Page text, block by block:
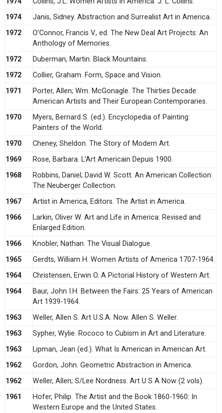
1974
Janis, Sidney. Abstraction and Surrealist Art in America.
1972
O’Connor, Francis V., ed. The New Deal Art Projects: An
Anthology of Memories.
1972
Duberman, Martin. Black Mountains.
1972
Collier, Graham. Form, Space and Vision.
1971
Porter, Allen; Wm. McGonagle. The Thirties Decade:
American Artists and Their European Contemporaries.
1970
Myers, Bernard S. (ed.). Encyclopedia of Painting:
Painters of the World.
1970
Cheney, Sheldon. The Story of Modern Art.
1969
Rose, Barbara. L’Art Americain Depuis 1900.
1968
Robbins, Daniel; David W. Scott. An American Collection:
The Neuberger Collection.
1967
Artist in America, Editors. The Artist in America.
1966
Larkin, Oliver W. Art and Life in America: Revised and
Enlarged Edition.
1966
Knobler, Nathan. The Visual Dialogue.
1965
Gerdts, William H. Women Artists of America 1707-1964.
1964
Christensen, Erwin O. A Pictorial History of Western Art.
1964
Baur, John I.H. Between the Fairs: 25 Years of American
Art 1939-1964.
1963
Weller, Allen S. Art U.S.A. Now. Allen S. Weller.
1963
Sypher, Wylie. Rococo to Cubism in Art and Literature.
1963
Lipman, Jean (ed.). What Is American in American Art.
1962
Gordon, John. Geometric Abstraction in America.
1962
Weller, Allen; S/Lee Nordness. Art U S A Now (2 vols).
1961
Hofer, Philip. The Artist and the Book 1860-1960: In
Western Europe and the United States.